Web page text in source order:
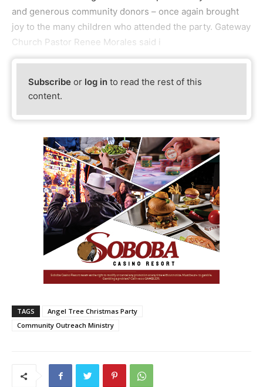
and generous community donors – once again brought
joy to the many children who attended the party. Gateway
Church Pastor Renee Morales said i
Subscribe or log in to read the rest of this
content.
TAGS
Angel Tree Christmas Party
Community Outreach Ministry